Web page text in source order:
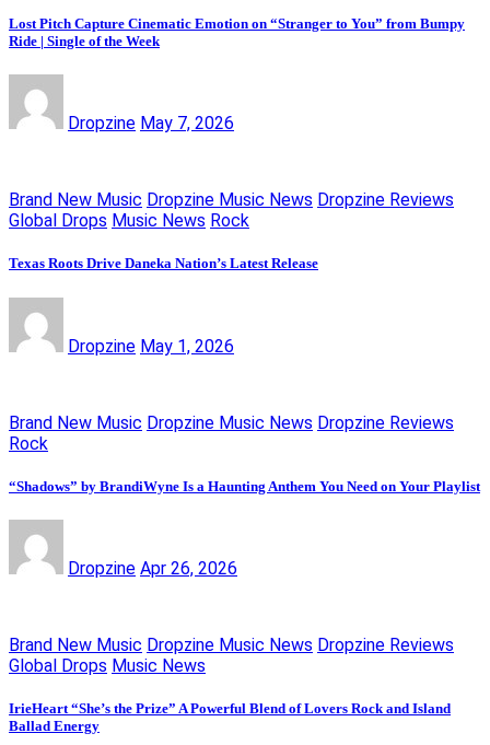
Lost Pitch Capture Cinematic Emotion on “Stranger to You” from Bumpy
Ride | Single of the Week
Dropzine May 7, 2026
Brand New Music Dropzine Music News Dropzine Reviews
Global Drops Music News Rock
Texas Roots Drive Daneka Nation’s Latest Release
Dropzine May 1, 2026
Brand New Music Dropzine Music News Dropzine Reviews
Rock
“Shadows” by BrandiWyne Is a Haunting Anthem You Need on Your Playlist
Dropzine Apr 26, 2026
Brand New Music Dropzine Music News Dropzine Reviews
Global Drops Music News
IrieHeart “She’s the Prize” A Powerful Blend of Lovers Rock and Island
Ballad Energy